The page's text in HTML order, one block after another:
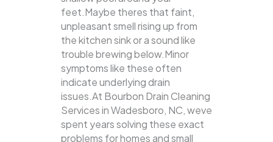
feet.Maybe theres that faint,
unpleasant smell rising up from
the kitchen sink or a sound like
trouble brewing below.Minor
symptoms like these often
indicate underlying drain
issues.At Bourbon Drain Cleaning
Services in Wadesboro, NC, weve
spent years solving these exact
problems for homes and small